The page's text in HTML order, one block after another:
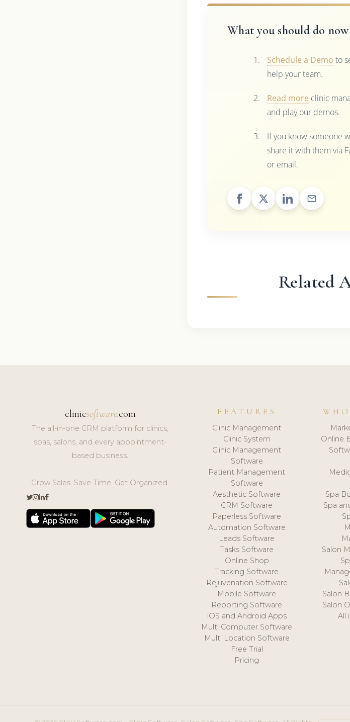
What you should do now
Schedule a Demo to
help your team.
Read more clinic
and play our demos.
If you know someone
share it with them via
or email.
Related
clinicsoftware.com
The all-in-one CRM platform for clinics,
spas, salons, and every appointment-
based business.
Grow Sales. Save Time. Get Organized.
FEATURES
Clinic Management
Clinic System
Clinic Management
Software
Patient Management
Software
Aesthetic Software
CRM Software
Paperless Software
Automation Software
Leads Software
Tasks Software
Online Shop
Tracking Software
Rejuvenation Software
Mobile Software
Reporting Software
iOS and Android Apps
Multi Computer Software
Multi Location Software
Free Trial
Pricing
Online
Spa
Spa
Salon
Salon
Salon
All